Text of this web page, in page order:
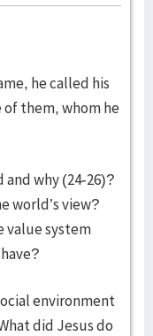
he called his
them, whom he
and why (24-26)?
world’s view?
value system
environment
did Jesus do